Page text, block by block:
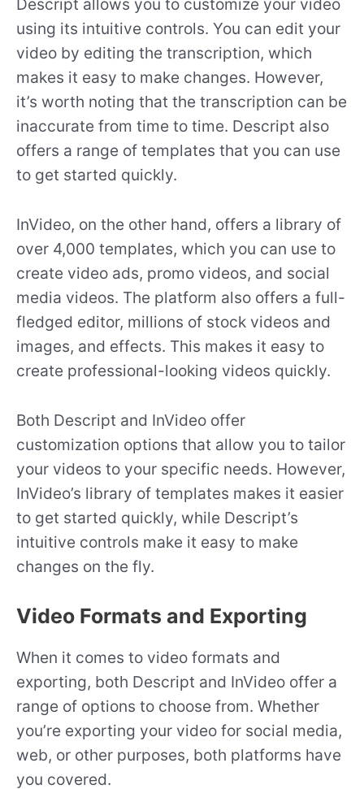
Descript allows you to customize your video
using its intuitive controls. You can edit your
video by editing the transcription, which
makes it easy to make changes. However,
it’s worth noting that the transcription can be
inaccurate from time to time. Descript also
offers a range of templates that you can use
to get started quickly.
InVideo, on the other hand, offers a library of
over 4,000 templates, which you can use to
create video ads, promo videos, and social
media videos. The platform also offers a full-
fledged editor, millions of stock videos and
images, and effects. This makes it easy to
create professional-looking videos quickly.
Both Descript and InVideo offer
customization options that allow you to tailor
your videos to your specific needs. However,
InVideo’s library of templates makes it easier
to get started quickly, while Descript’s
intuitive controls make it easy to make
changes on the fly.
Video Formats and Exporting
When it comes to video formats and
exporting, both Descript and InVideo offer a
range of options to choose from. Whether
you’re exporting your video for social media,
web, or other purposes, both platforms have
you covered.